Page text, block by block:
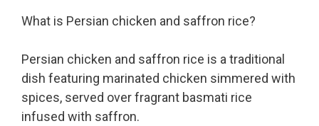
What is Persian chicken and saffron rice?
Persian chicken and saffron rice is a traditional
dish featuring marinated chicken simmered with
spices, served over fragrant basmati rice
infused with saffron.